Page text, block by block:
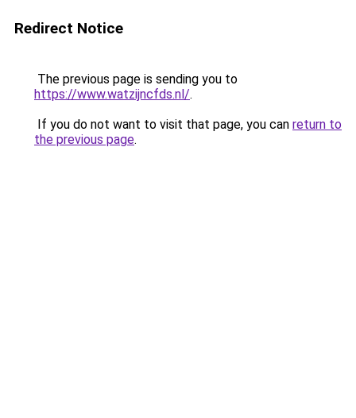
Redirect Notice
The previous page is sending you to
https://www.watzijncfds.nl/.
If you do not want to visit that page, you can return to
the previous page.